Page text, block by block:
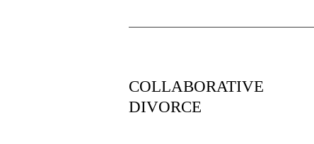
COLLABORATIVE
DIVORCE